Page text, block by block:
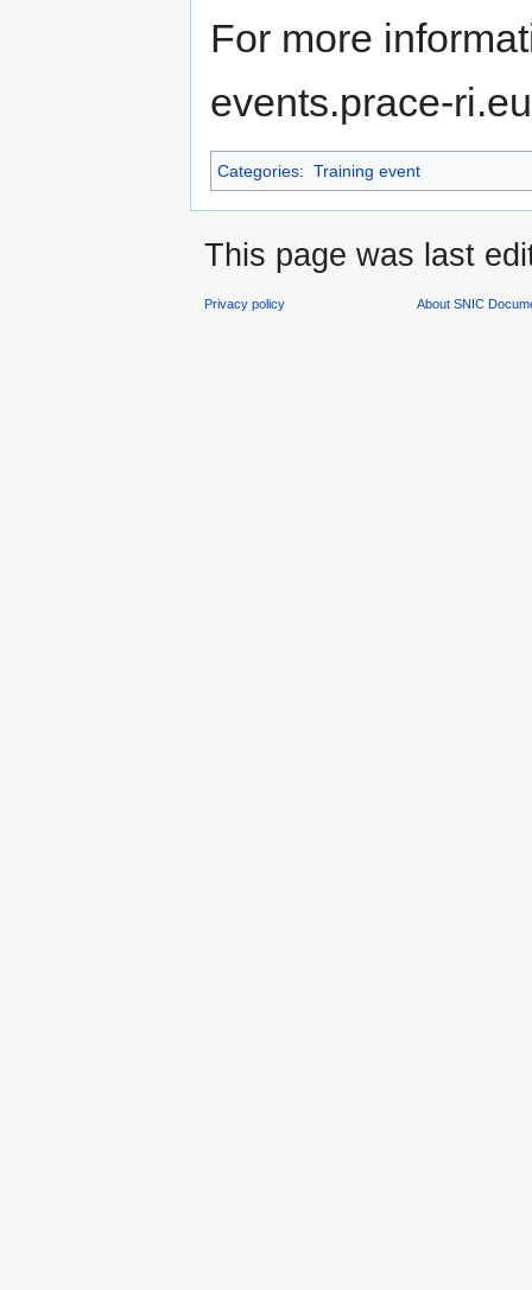
For more
events.prace-
Categories: Training event
This page was last
Privacy policy About SNIC